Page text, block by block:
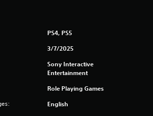
PS4, PS5
3/7/2025
Sony Interactive
Entertainment
Role Playing Games
English